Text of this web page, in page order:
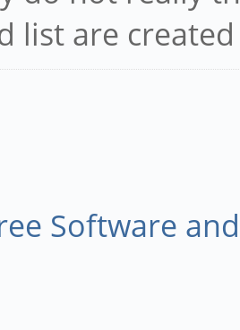
list are
Software